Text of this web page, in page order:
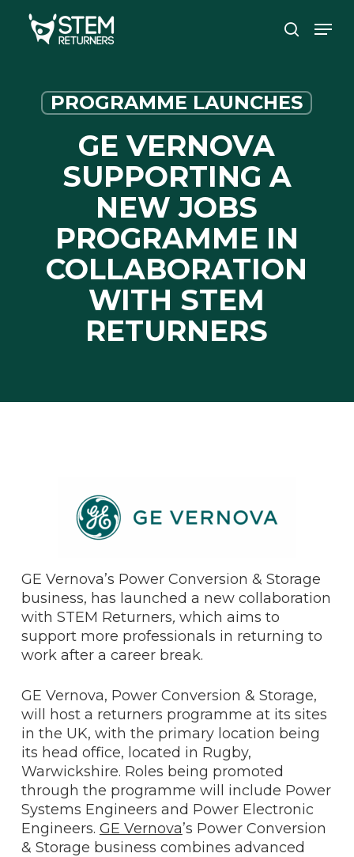
search
Menu
PROGRAMME LAUNCHES
GE VERNOVA
SUPPORTING A
NEW JOBS
PROGRAMME IN
COLLABORATION
WITH STEM
RETURNERS
GE Vernova’s Power Conversion & Storage
business, has launched a new collaboration
with STEM Returners, which aims to
support more professionals in returning to
work after a career break.
GE Vernova, Power Conversion & Storage,
will host a returners programme at its sites
in the UK, with the primary location being
its head office, located in Rugby,
Warwickshire. Roles being promoted
through the programme will include Power
Systems Engineers and Power Electronic
Engineers. GE Vernova’s Power Conversion
& Storage business combines advanced